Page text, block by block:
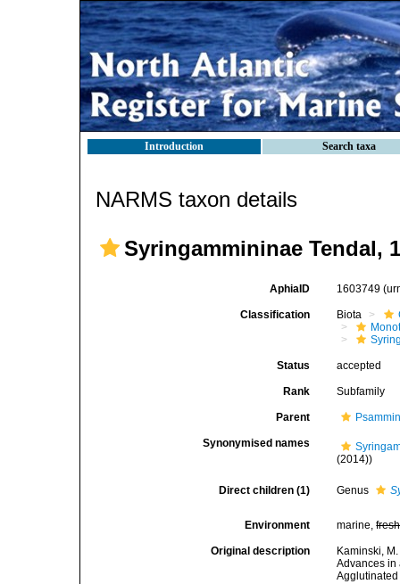
Introduction Search taxa
NARMS taxon details
Syringammininae Tendal,
AphiaID 1603749
Classification Biota
Status accepted
Rank Subfamily
Parent
Synonymised names
(2014))
Direct children (1) Genus
Environment marine,fresh
Original description
Kaminski,
Advances in